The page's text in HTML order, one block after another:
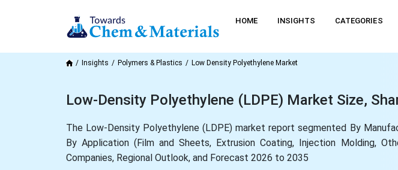
HOME INSIGHTS CATEGORIES
Insights Polymers & Plastics Low Density Polyethylene Market
Low-Density Polyethylene (LDPE) Market Size,
The Low-Density Polyethylene (LDPE) market report segmented By
By Application (Film and Sheets, Extrusion Coating, Injection Molding,
Companies, Regional Outlook, and Forecast 2026 to 2035